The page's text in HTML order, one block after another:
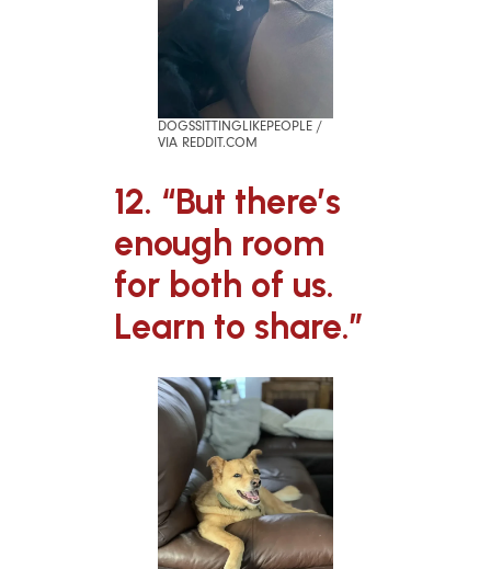
DOGSSITTINGLIKEPEOPLE /
VIA REDDIT.COM
12. “But there’s
enough room
for both of us.
Learn to share.”